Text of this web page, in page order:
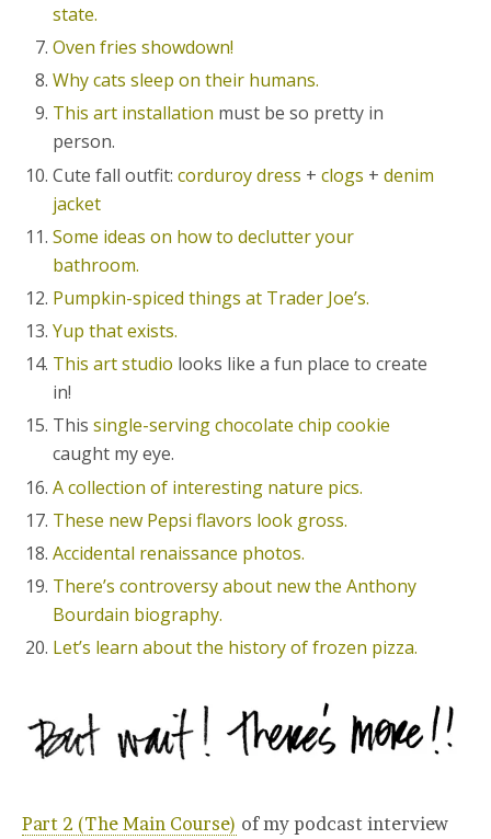
state.
Oven fries showdown!
Why cats sleep on their humans.
This art installation must be so pretty in
person.
Cute fall outfit:corduroy dress +clogs +denim
jacket
Some ideas on how to declutter your
bathroom.
Pumpkin-spiced things at Trader Joe’s.
Yup that exists.
This art studio looks like a fun place to create
in!
Thissingle-serving chocolate chip cookie
caught my eye.
A collection of interesting nature pics.
These new Pepsi flavors look gross.
Accidental renaissance photos.
There’s controversy about new the Anthony
Bourdain biography.
Let’s learn about the history of frozen pizza.
Part 2 (The Main Course) of my podcast interview